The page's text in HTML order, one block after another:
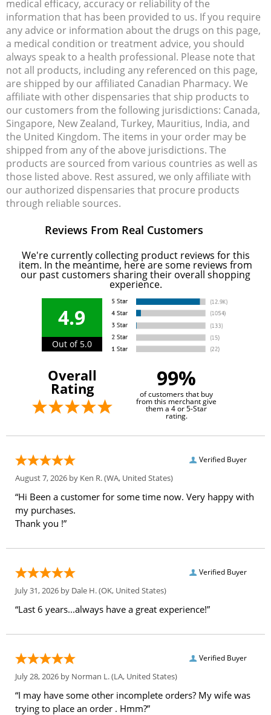
medical efficacy, accuracy or reliability of the
information that has been provided to us. If you require
any advice or information about the drugs on this page,
a medical condition or treatment advice, you should
always speak to a health professional. Please note that
not all products, including any referenced on this page,
are shipped by our affiliated Canadian Pharmacy. We
affiliate with other dispensaries that ship products to
our customers from the following jurisdictions: Canada,
Singapore, New Zealand, Turkey, Mauritius, India, and
the United Kingdom. The items in your order may be
shipped from any of the above jurisdictions. The
products are sourced from various countries as well as
those listed above. Rest assured, we only affiliate with
our authorized dispensaries that procure products
through reliable sources.
Reviews From Real Customers
We're currently collecting product reviews for this
item. In the meantime, here are some reviews from
our past customers sharing their overall shopping
experience.
4.9
Out of 5.0
Overall
Rating 99%
of customers that buy
from this merchant give
them a 4 or 5-Star
rating.
Verified Buyer
August 7, 2026 by Ken R.(WA, United States)
“Hi Been a customer for some time now. Very happy with
my purchases.
Thank you !”
Verified Buyer
July 31, 2026 by Dale H.(OK, United States)
“Last 6 years...always have a great experience!”
Verified Buyer
July 28, 2026 by Norman L.(LA, United States)
“I may have some other incomplete orders? My wife was
trying to place an order . Hmm?”